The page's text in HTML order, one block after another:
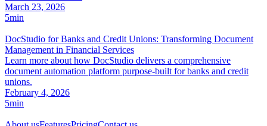
March 23, 2026
5min
DocStudio for Banks and Credit Unions: Transforming Document
Management in Financial Services
Learn more about how DocStudio delivers a comprehensive
document automation platform purpose-built for banks and credit
unions.
February 4, 2026
5min